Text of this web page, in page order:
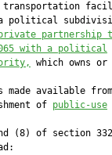
political
partnership
with a political
,
which owns
made available
of
public-use
(8) of section